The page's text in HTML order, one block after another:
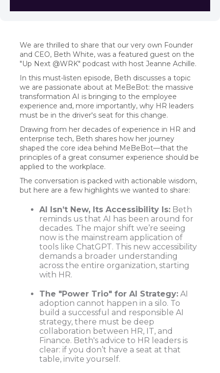
We are thrilled to share that our very own Founder
and CEO, Beth White, was a featured guest on the
"Up Next @WRK" podcast with host Jeanne Achille.
In this must-listen episode, Beth discusses a topic
we are passionate about at MeBeBot: the massive
transformation AI is bringing to the employee
experience and, more importantly, why HR leaders
must be in the driver's seat for this change.
Drawing from her decades of experience in HR and
enterprise tech, Beth shares how her journey
shaped the core idea behind MeBeBot—that the
principles of a great consumer experience should be
applied to the workplace.
The conversation is packed with actionable wisdom,
but here are a few highlights we wanted to share:
AI Isn’t New, Its Accessibility Is: Beth
reminds us that AI has been around for
decades. The major shift we’re seeing
now is the mainstream application of
tools like ChatGPT. This new accessibility
demands a broader understanding
across the entire organization, starting
with HR.
The "Power Trio" for AI Strategy: AI
adoption cannot happen in a silo. To
build a successful and responsible AI
strategy, there must be deep
collaboration between HR, IT, and
Finance. Beth's advice to HR leaders is
clear: if you don’t have a seat at that
table, invite yourself.